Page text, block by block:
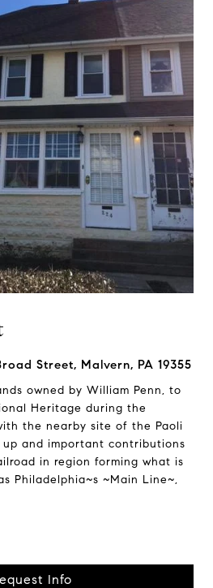
Street, Malvern, PA 19355
owned by William Penn, to
Heritage during the
the nearby site of the Paoli
and important contributions
in region forming what is
Philadelphia~s ~Main Line~,
Info